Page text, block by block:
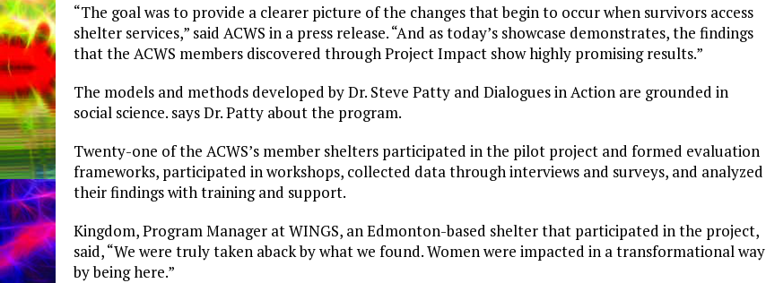
“The goal was to provide a clearer picture of the changes that begin to occur when survivors access
shelter services,” said ACWS in a press release. “And as today’s showcase demonstrates, the findings
that the ACWS members discovered through Project Impact show highly promising results.”
The models and methods developed by Dr. Steve Patty and Dialogues in Action are grounded in
social science. says Dr. Patty about the program.
Twenty-one of the ACWS’s member shelters participated in the pilot project and formed evaluation
frameworks, participated in workshops, collected data through interviews and surveys, and analyzed
their findings with training and support.
Kingdom, Program Manager at WINGS, an Edmonton-based shelter that participated in the project,
said, “We were truly taken aback by what we found. Women were impacted in a transformational way
by being here.”